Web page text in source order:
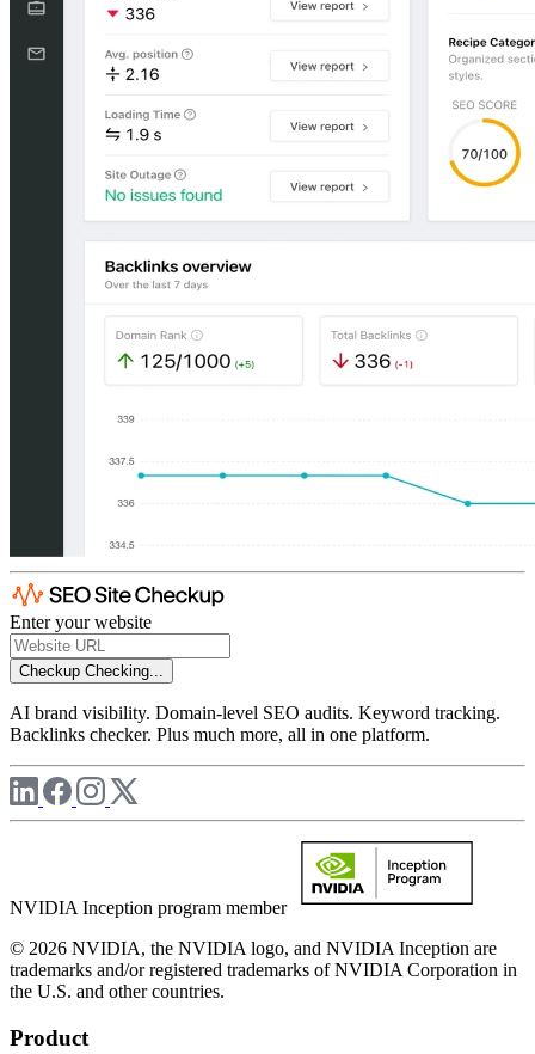
Enter your website
Checkup Checking...
AI brand visibility. Domain-level SEO audits. Keyword tracking.
Backlinks checker. Plus much more, all in one platform.
NVIDIA Inception program member
© 2026 NVIDIA, the NVIDIA logo, and NVIDIA Inception are
trademarks and/or registered trademarks of NVIDIA Corporation in
the U.S. and other countries.
Product